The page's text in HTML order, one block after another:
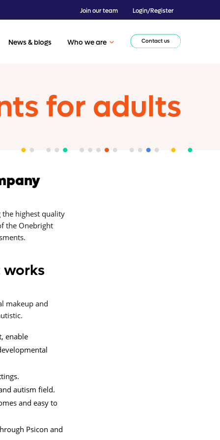
Join our team Login/Register
News & blogs Who we are Contact us
for adults
the highest quality
the Onebright
works
makeup and
enable
autism field.
and easy to
Psicon and